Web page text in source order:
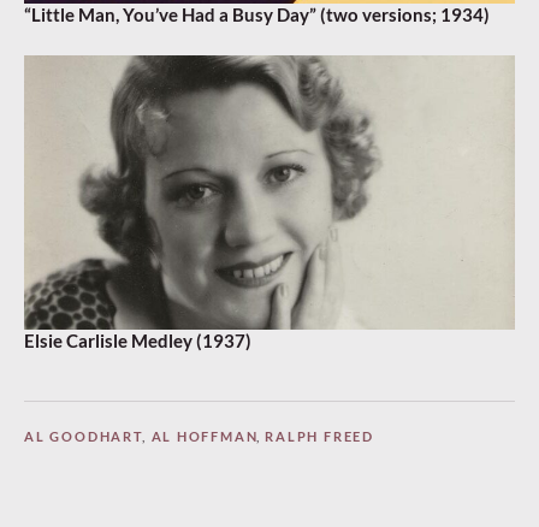
“Little Man, You’ve Had a Busy Day” (two versions; 1934)
Elsie Carlisle Medley (1937)
AL GOODHART, AL HOFFMAN, RALPH FREED